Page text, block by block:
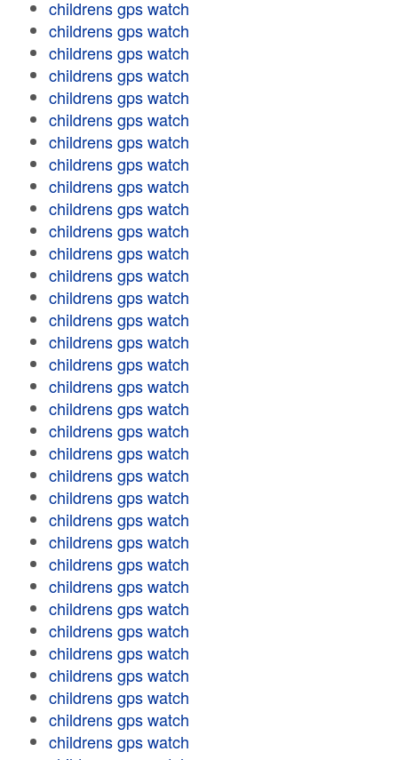
childrens gps watch
childrens gps watch
childrens gps watch
childrens gps watch
childrens gps watch
childrens gps watch
childrens gps watch
childrens gps watch
childrens gps watch
childrens gps watch
childrens gps watch
childrens gps watch
childrens gps watch
childrens gps watch
childrens gps watch
childrens gps watch
childrens gps watch
childrens gps watch
childrens gps watch
childrens gps watch
childrens gps watch
childrens gps watch
childrens gps watch
childrens gps watch
childrens gps watch
childrens gps watch
childrens gps watch
childrens gps watch
childrens gps watch
childrens gps watch
childrens gps watch
childrens gps watch
childrens gps watch
childrens gps watch